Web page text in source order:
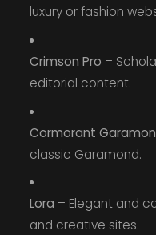
luxury or fashion
Crimson Pro –
editorial content.
Cormorant
classic Garamond.
Lora – Elegant and
and creative sites.